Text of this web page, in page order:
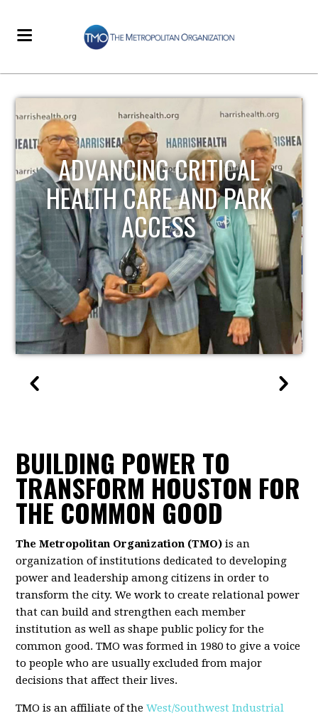
STRENGTHENING LOCAL
INFRASTRUCTURE
BUILDING POWER TO
TRANSFORM HOUSTON FOR
THE COMMON GOOD
The Metropolitan Organization (TMO) is an
organization of institutions dedicated to developing
power and leadership among citizens in order to
transform the city. We work to create relational power
that can build and strengthen each member
institution as well as shape public policy for the
common good. TMO was formed in 1980 to give a voice
to people who are usually excluded from major
decisions that affect their lives.
TMO is an affiliate of theWest/Southwest Industrial